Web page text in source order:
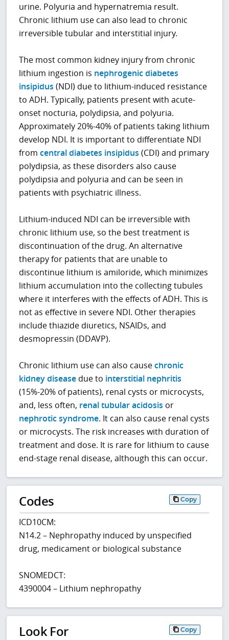
urine. Polyuria and hypernatremia result.
Chronic lithium use can also lead to chronic
irreversible tubular and interstitial injury.
The most common kidney injury from chronic
lithium ingestion is nephrogenic diabetes
insipidus (NDI) due to lithium-induced resistance
to ADH. Typically, patients present with acute-
onset nocturia, polydipsia, and polyuria.
Approximately 20%-40% of patients taking lithium
develop NDI. It is important to differentiate NDI
fromcentral diabetes insipidus (CDI) and primary
polydipsia, as these disorders also cause
polydipsia and polyuria and can be seen in
patients with psychiatric illness.
Lithium-induced NDI can be irreversible with
chronic lithium use, so the best treatment is
discontinuation of the drug. An alternative
therapy for patients that are unable to
discontinue lithium is amiloride, which minimizes
lithium accumulation into the collecting tubules
where it interferes with the effects of ADH. This is
not as effective in severe NDI. Other therapies
include thiazide diuretics, NSAIDs, and
desmopressin (DDAVP).
Chronic lithium use can also causechronic
kidney disease due to interstitial nephritis
(15%-20% of patients), renal cysts or microcysts,
and, less often, renal tubular acidosis or
nephrotic syndrome. It can also cause renal cysts
or microcysts. The risk increases with duration of
treatment and dose. It is rare for lithium to cause
end-stage renal disease, although this can occur.
Codes Copy
ICD10CM:
N14.2 – Nephropathy induced by unspecified
drug, medicament or biological substance
SNOMEDCT:
4390004 – Lithium nephropathy
Look For Copy